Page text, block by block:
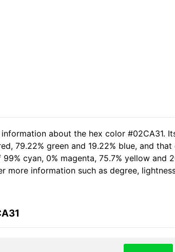
about the hex color #02CA31.
79.22% green and 19.22% blue, and
cyan, 0% magenta, 75.7% yellow and
more information such as degree,